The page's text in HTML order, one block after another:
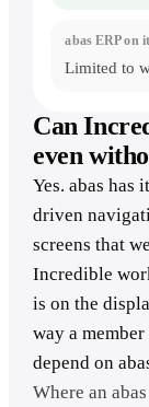
Limited to
Can
even
Yes. abas has
driven
screens that
Incredible
is on the
way a
depend on
Where an